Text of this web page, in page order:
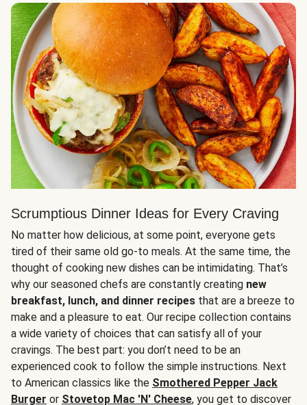
Scrumptious Dinner Ideas for Every Craving
No matter how delicious, at some point, everyone gets
tired of their same old go-to meals. At the same time, the
thought of cooking new dishes can be intimidating. That’s
why our seasoned chefs are constantly creating new
breakfast, lunch, and dinner recipes that are a breeze to
make and a pleasure to eat. Our recipe collection contains
a wide variety of choices that can satisfy all of your
cravings. The best part: you don’t need to be an
experienced cook to follow the simple instructions. Next
to American classics like the Smothered Pepper Jack
Burger or Stovetop Mac 'N' Cheese, you get to discover